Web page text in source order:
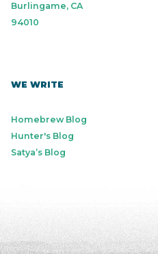
Burlingame, CA
94010
WE WRITE
Homebrew Blog
Hunter's Blog
Satya’s Blog